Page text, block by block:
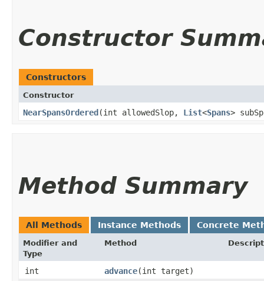
Constructor
Constructors
Constructor
NearSpansOrdered​(int allowedSlop, List<Spans>
Method Summary
All Methods Instance Methods Concrete
Modifier and
Type
Method
int advance​(int target)